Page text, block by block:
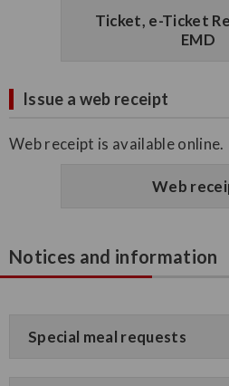
Ticket, e-Ticket
EMD
Issue a web receipt
Web receipt is available online.
Web
Notices and information
Special meal requests